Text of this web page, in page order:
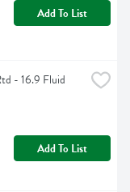
Add To List
- 16.9 Fluid
Add To List